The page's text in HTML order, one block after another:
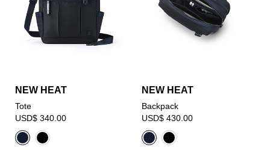
NEW HEAT
Tote
USD$ 340.00
NEW HEAT
Backpack
USD$ 430.00